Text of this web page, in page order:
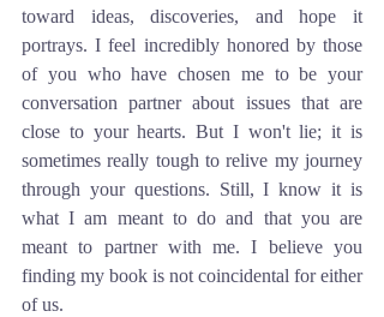
toward ideas, discoveries, and hope it
portrays. I feel incredibly honored by those
of you who have chosen me to be your
conversation partner about issues that are
close to your hearts. But I won't lie; it is
sometimes really tough to relive my journey
through your questions. Still, I know it is
what I am meant to do and that you are
meant to partner with me. I believe you
finding my book is not coincidental for either
of us.